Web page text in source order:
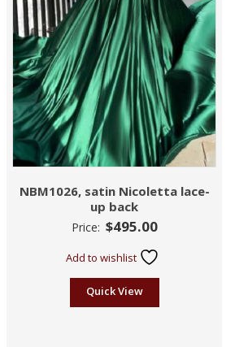
NBM1026, satin Nicoletta lace-
up back
Price: $495.00
Add to wishlist
Quick View